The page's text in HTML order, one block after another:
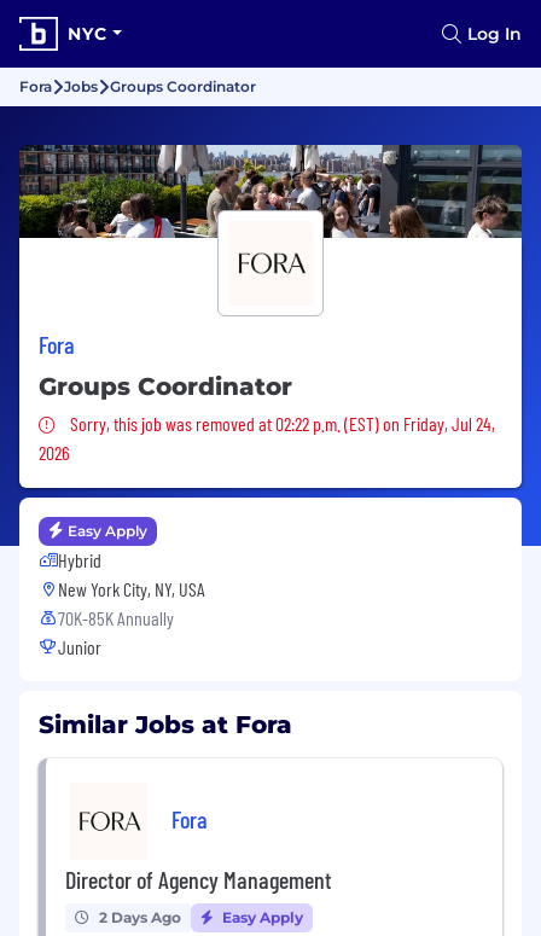
NYC Log In
Fora Jobs Groups Coordinator
Fora
Groups Coordinator
Sorry, this job was removed
Sorry, this job was removed at 02:22 p.m. (EST) on Friday, Jul 24,
2026
Easy Apply
Hybrid
New York City, NY, USA
70K-85K Annually
Junior
Similar Jobs at Fora
Fora
Director of Agency Management
2 Days Ago Easy Apply